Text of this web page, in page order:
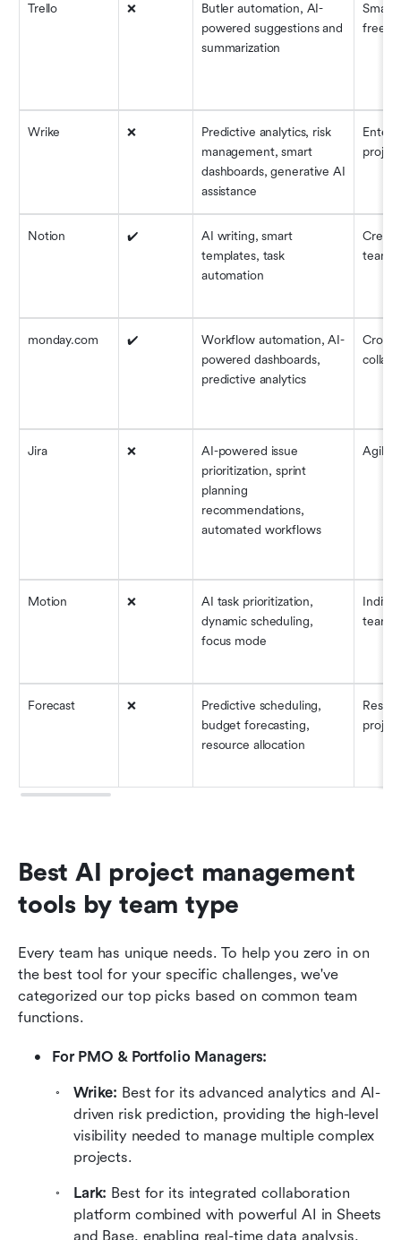
Trello ❌
Butler automation, AI-
powered suggestions and
summarization
Small
Wrike ❌
Predictive analytics, risk
management, smart
dashboards, generative AI
assistance
Notion ✔️
AI writing, smart
templates, task
automation
teams
monday.com ✔️
Workflow automation, AI-
powered dashboards,
predictive analytics
Jira ❌
AI-powered issue
prioritization, sprint
planning
recommendations,
automated workflows
Agile
Motion ❌
AI task prioritization,
dynamic scheduling,
focus mode
teams
Forecast ❌
Predictive scheduling,
budget forecasting,
resource allocation
Best AI project management
tools by team type
Every team has unique needs. To help you zero in on
the best tool for your specific challenges, we've
categorized our top picks based on common team
functions.
For PMO & Portfolio Managers:
Wrike: Best for its advanced analytics and AI-
driven risk prediction, providing the high-level
visibility needed to manage multiple complex
projects.
Lark: Best for its integrated collaboration
platform combined with powerful AI in Sheets
and Base, enabling real-time data analysis,